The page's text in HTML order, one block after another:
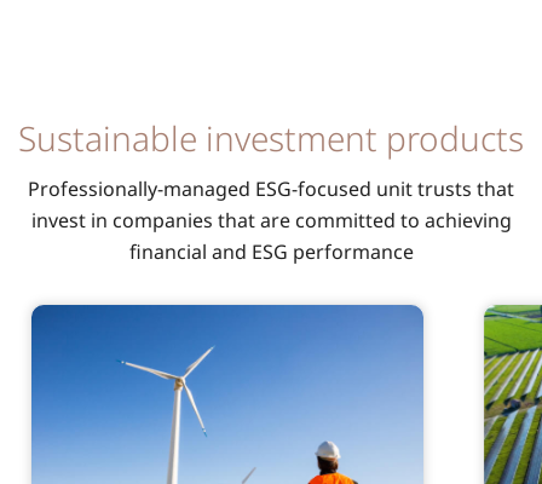
Sustainable investment products
Professionally-managed ESG-focused unit trusts that
invest in companies that are committed to achieving
financial and ESG performance